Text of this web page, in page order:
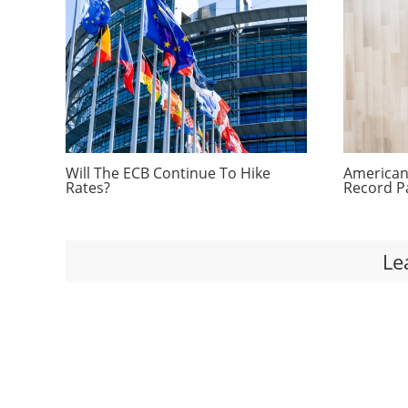
Will The ECB Continue To Hike
Rates? Record